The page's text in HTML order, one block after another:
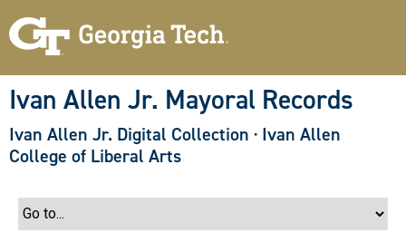
Ivan Allen Jr. Mayoral Records
Ivan Allen Jr. Digital Collection · Ivan Allen
College of Liberal Arts